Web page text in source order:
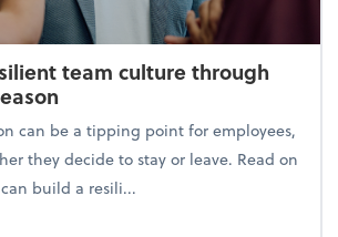
team culture through
can be a tipping point for employees,
they decide to stay or leave. Read on
build a resili...
Building a resilient team culture through